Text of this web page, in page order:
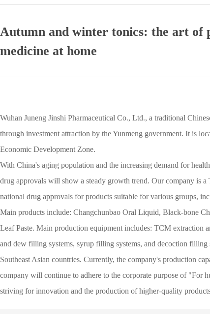
Autumn and winter tonics: the art of
medicine at home
Wuhan Juneng Jinshi Pharmaceutical Co., Ltd., a traditional
through investment attraction by the Yunmeng government. It is
Economic Development Zone.
With China's aging population and the increasing demand for
drug approvals will show a steady growth trend. Our company is
national drug approvals for products suitable for various groups,
Main products include: Changchunbao Oral Liquid, Black-bone
Leaf Paste. Main production equipment includes: TCM extraction
and dew filling systems, syrup filling systems, and decoction
Southeast Asian countries. Currently, the company's production
company will continue to adhere to the corporate purpose of "For
striving for innovation and the production of higher-quality